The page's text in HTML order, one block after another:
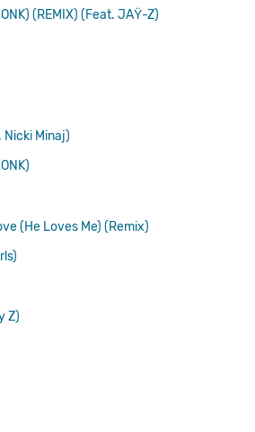
(REMIX) (Feat. JAŸ-Z)
Minaj)
(He Loves Me) (Remix)
Z)